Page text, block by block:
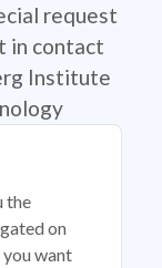
request
in contact
Institute
the
on
want